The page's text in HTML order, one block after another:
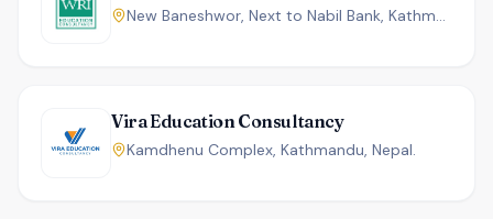
New Baneshwor, Next to Nabil Bank, Kathmandu, Nepal.
Vira Education Consultancy
Kamdhenu Complex, Kathmandu, Nepal.